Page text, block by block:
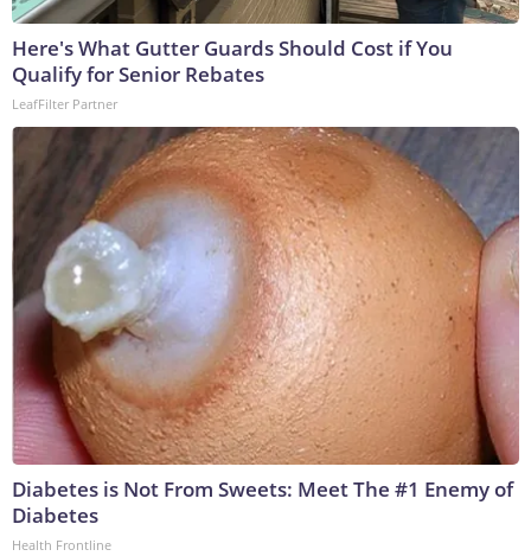
Here's What Gutter Guards Should Cost if You
Qualify for Senior Rebates
LeafFilter Partner
Diabetes is Not From Sweets: Meet The #1 Enemy of
Diabetes
Health Frontline